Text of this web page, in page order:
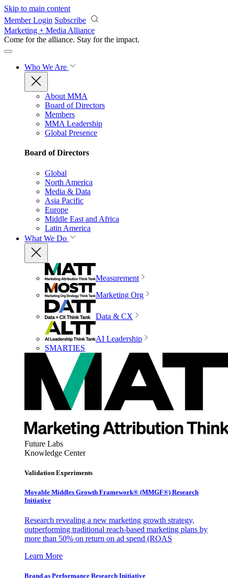
Skip to main content
Member Login Subscribe
Marketing + Media Alliance
Come for the alliance. Stay for the impact.
Who We Are
About MMA
Board of Directors
Members
MMA Leadership
Global Presence
Board of Directors
Global
North America
Media & Data
Asia Pacific
Europe
Middle East and Africa
Latin America
What We Do
Measurement
Marketing Org
Data & CX
AI Leadership
SMARTIES
Future Labs
Knowledge Center
Validation Experiments
Movable Middles Growth Framework® (MMGF®) Research
Initiative
Research revealing a new marketing growth strategy,
outperforming traditional reach-based marketing plans by
more than 50% on return on ad spend (ROAS
Learn More
Brand as Performance Research Initiative